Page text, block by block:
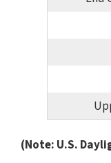
(Note: U.S.